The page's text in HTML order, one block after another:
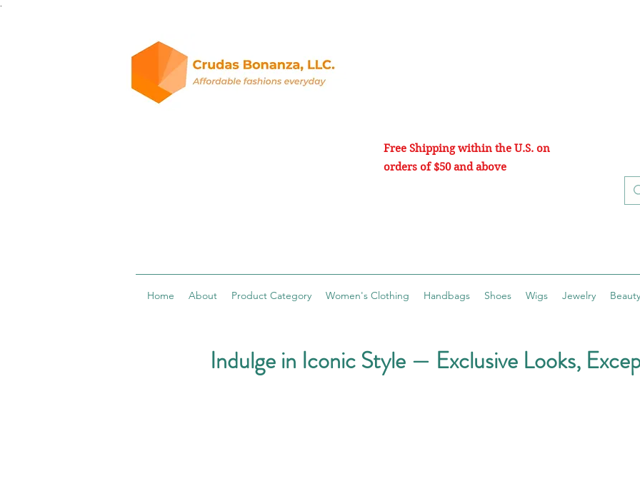
Free Shipping within the U.S. on
orders of $50 and above
Home About Product Category Women's Clothing Handbags Shoes Wigs Jewelry
Indulge in Iconic Style — Exclusive Looks,